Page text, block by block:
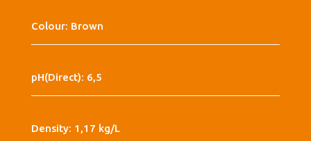
Colour: Brown
pH(Direct): 6,5
Density: 1,17 kg/L